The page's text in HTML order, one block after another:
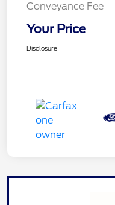
Conveyance Fee
Your Price
Disclosure